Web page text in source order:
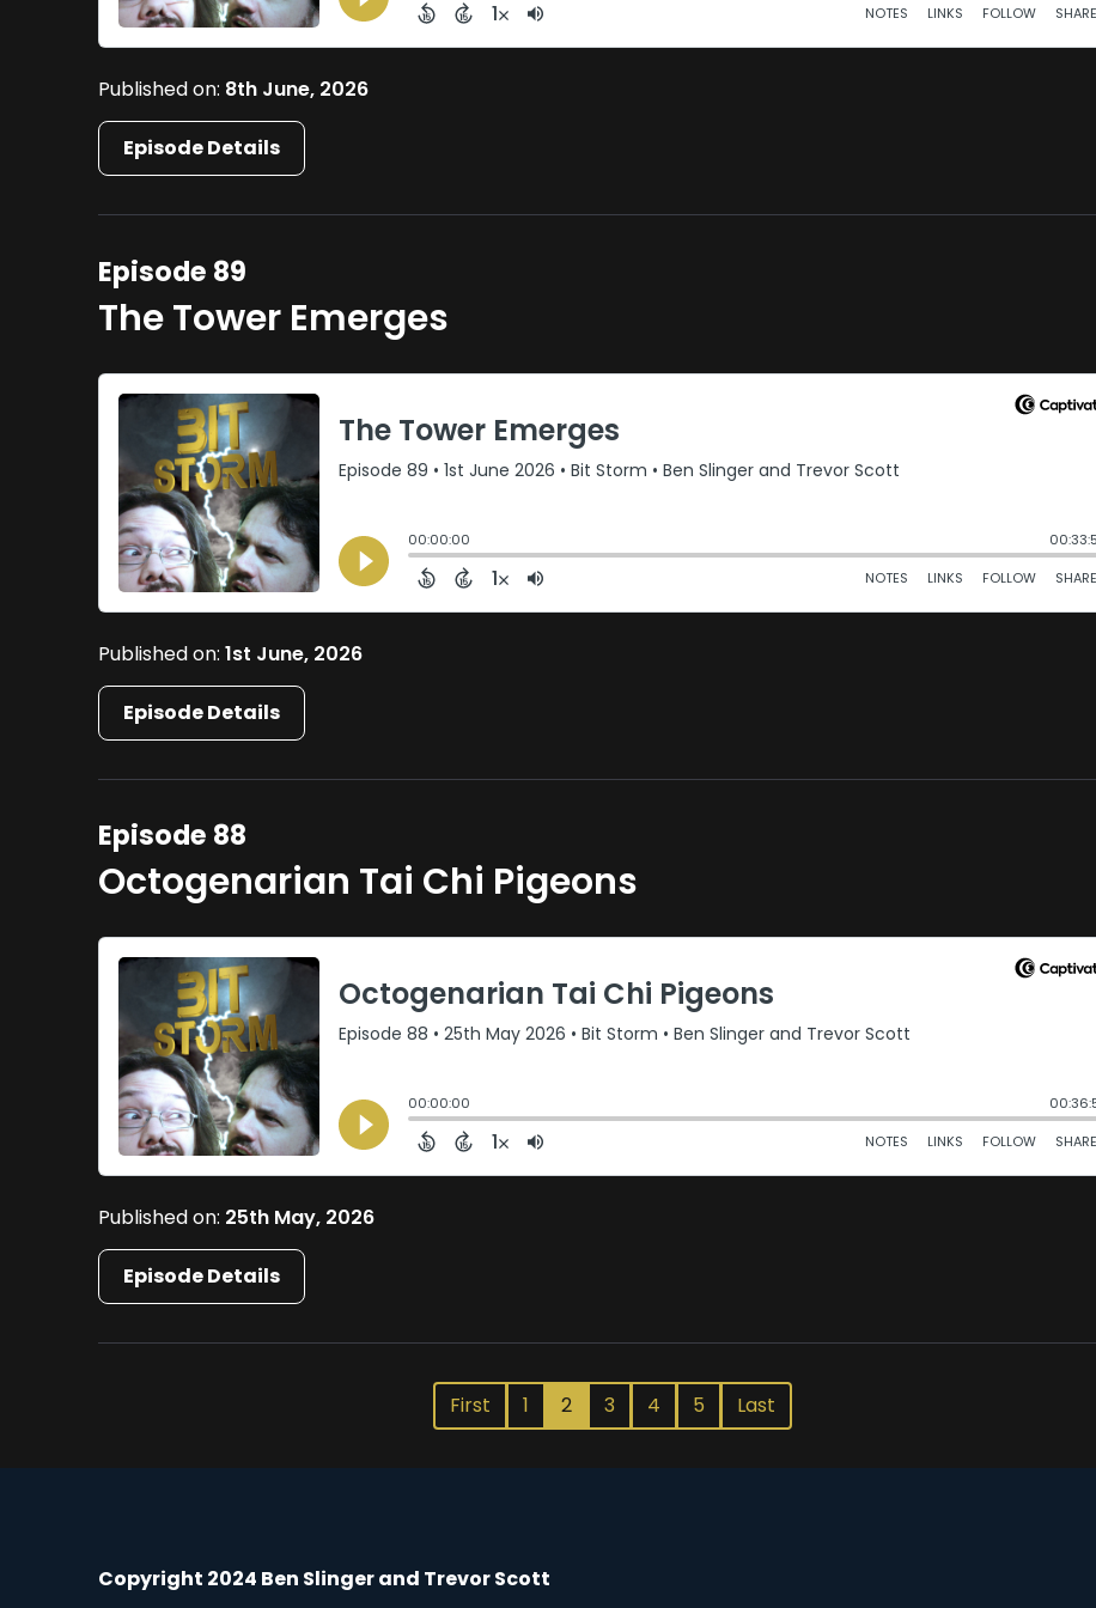
Published on: 8th June, 2026
Episode Details
Episode 89
The Tower Emerges
Published on:1st June, 2026
Episode Details
Episode 88
Octogenarian Tai Chi Pigeons
Published on: 25th May, 2026
Episode Details
First 1 2 3 4 5 Last
Copyright 2024 Ben Slinger and Trevor Scott